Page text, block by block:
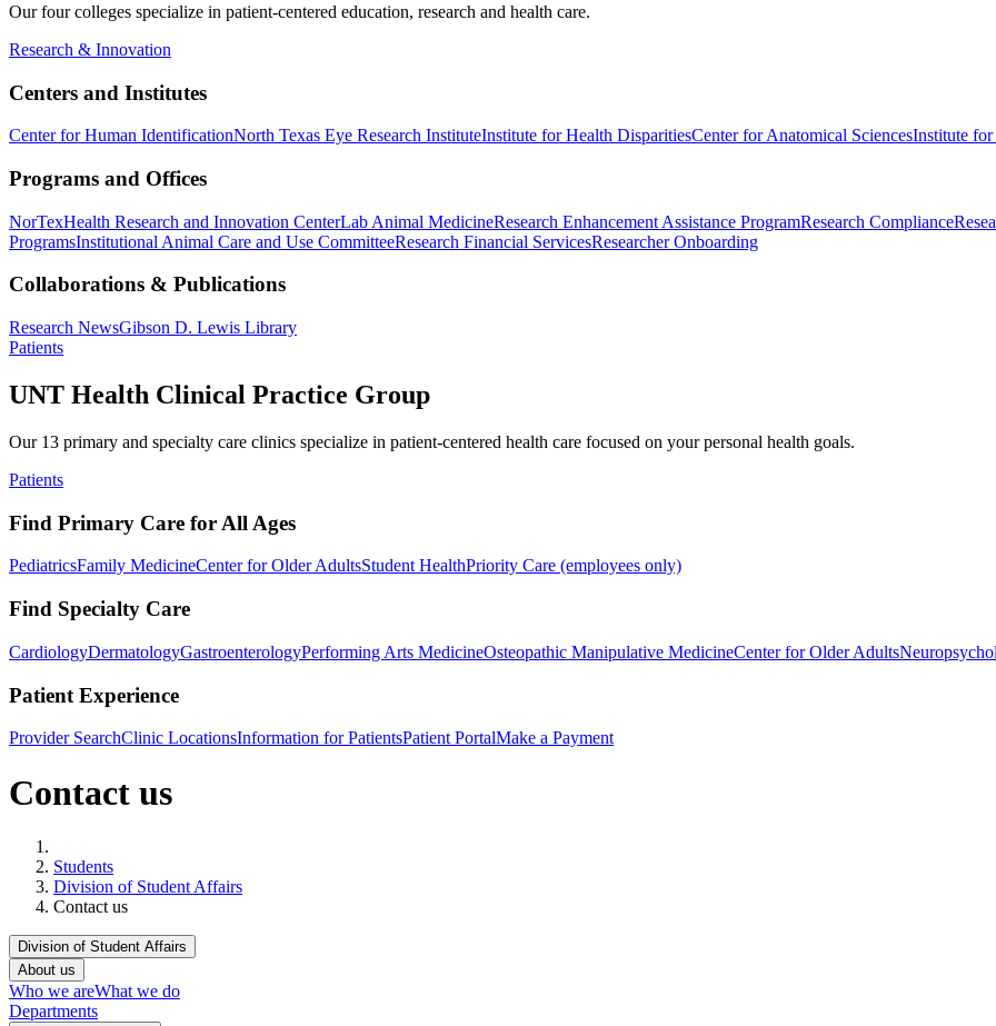
Our four colleges specialize in patient-centered education, research and health care.
Research & Innovation
Centers and Institutes
Center for Human IdentificationNorth Texas Eye Research InstituteInstitute for Health DisparitiesCenter for Anatomical SciencesInstitute for
Programs and Offices
NorTexHealth Research and Innovation CenterLab Animal MedicineResearch Enhancement Assistance ProgramResearch Compliance
ProgramsInstitutional Animal Care and Use CommitteeResearch Financial ServicesResearcher Onboarding
Collaborations & Publications
Research NewsGibson D. Lewis Library
Patients
UNT Health Clinical Practice Group
Our 13 primary and specialty care clinics specialize in patient-centered health care focused on your personal health goals.
Patients
Find Primary Care for All Ages
PediatricsFamily MedicineCenter for Older AdultsStudent HealthPriority Care (employees only)
Find Specialty Care
CardiologyDermatologyGastroenterologyPerforming Arts MedicineOsteopathic Manipulative MedicineCenter for Older Adults
Patient Experience
Provider SearchClinic LocationsInformation for PatientsPatient PortalMake a Payment
Contact us
Students
Division of Student Affairs
Contact us
Division of Student Affairs
About us
Who we areWhat we do
Departments